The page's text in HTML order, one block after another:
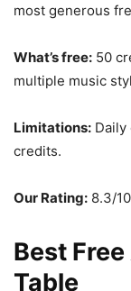
most generous
What’s free: 50
multiple music
Limitations:
credits.
Our Rating: 8.3/10
Best
Table